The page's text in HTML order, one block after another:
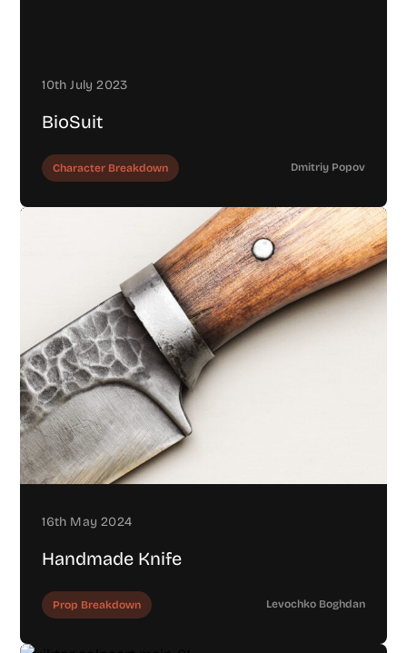
10th July 2023
BioSuit
Character Breakdown Dmitriy Popov
16th May 2024
Handmade Knife
Prop Breakdown Levochko Boghdan